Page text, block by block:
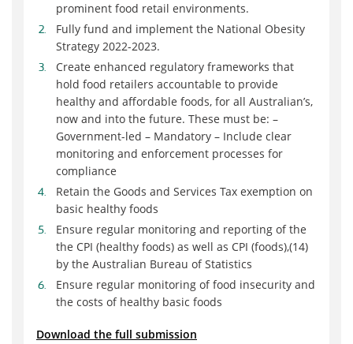
prominent food retail environments.
Fully fund and implement the National Obesity
Strategy 2022-2023.
Create enhanced regulatory frameworks that
hold food retailers accountable to provide
healthy and affordable foods, for all Australian’s,
now and into the future. These must be: –
Government-led – Mandatory – Include clear
monitoring and enforcement processes for
compliance
Retain the Goods and Services Tax exemption on
basic healthy foods
Ensure regular monitoring and reporting of the
the CPI (healthy foods) as well as CPI (foods),(14)
by the Australian Bureau of Statistics
Ensure regular monitoring of food insecurity and
the costs of healthy basic foods
Download the full submission